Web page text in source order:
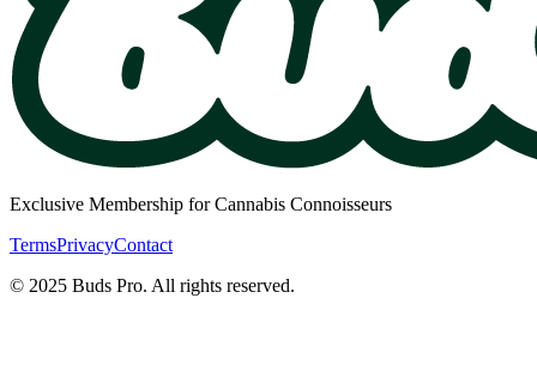
Exclusive Membership for Cannabis Connoisseurs
TermsPrivacyContact
© 2025 Buds Pro. All rights reserved.